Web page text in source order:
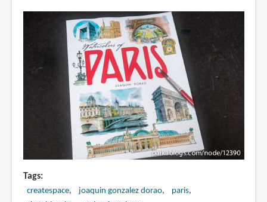
Tags
createspace joaquin gonzalez dorao
paris